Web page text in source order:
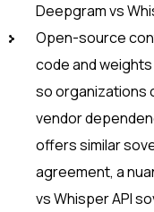
Deepgram vs
Open-source
code and
so organizations
vendor
offers similar
agreement, a
vs Whisper API